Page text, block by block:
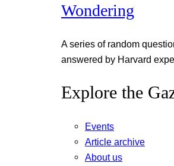
Wondering
A series of random
answered by Harvard
Explore the
Events
Article archive
About us